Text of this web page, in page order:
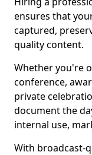
ensures that
captured,
quality content.
Whether you're
conference,
private
document the
internal use,
With broadcast-